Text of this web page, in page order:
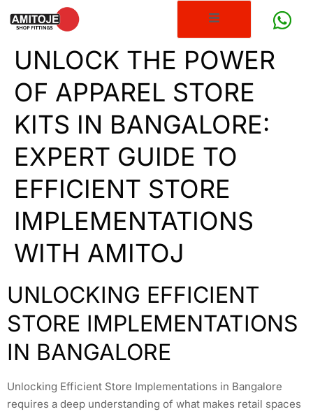
UNLOCK THE POWER
OF APPAREL STORE
KITS IN BANGALORE:
EXPERT GUIDE TO
EFFICIENT STORE
IMPLEMENTATIONS
WITH AMITOJ
UNLOCKING EFFICIENT
STORE IMPLEMENTATIONS
IN BANGALORE
Unlocking Efficient Store Implementations in Bangalore
requires a deep understanding of what makes retail spaces